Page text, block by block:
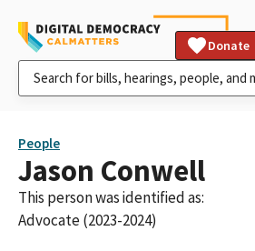
Donate
People
Jason Conwell
This person was identified as:
Advocate (2023-2024)